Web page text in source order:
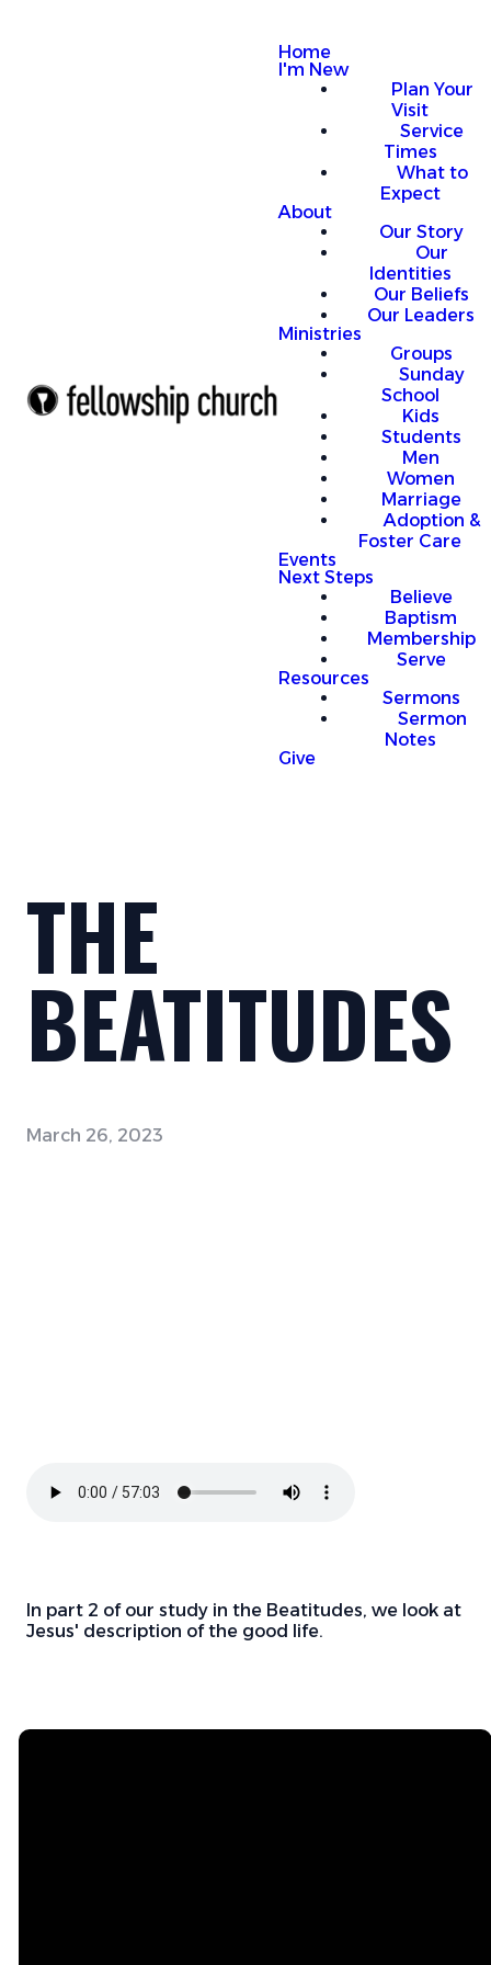
Home
I'm New
Plan Your
Visit
Service
Times
What to
Expect
About
Our Story
Our
Identities
Our Beliefs
Our Leaders
Ministries
Groups
Sunday
School
Kids
Students
Men
Women
Marriage
Adoption &
Foster Care
Events
Next Steps
Believe
Baptism
Membership
Serve
Resources
Sermons
Sermon
Notes
Give
THE
BEATITUDES
March 26, 2023
In part 2 of our study in the Beatitudes, we look at
Jesus' description of the good life.